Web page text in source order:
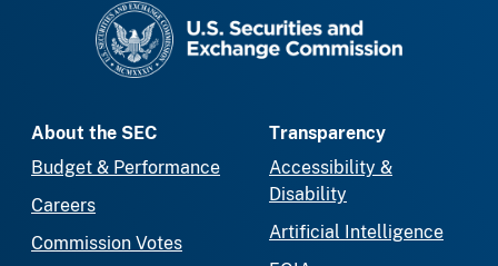
About the SEC
Budget & Performance
Careers
Commission Votes
Transparency
Accessibility &
Disability
Artificial Intelligence